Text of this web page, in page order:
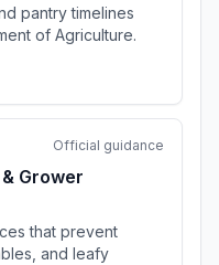
pantry timelines
of Agriculture.
Official guidance
Grower
that prevent
and leafy